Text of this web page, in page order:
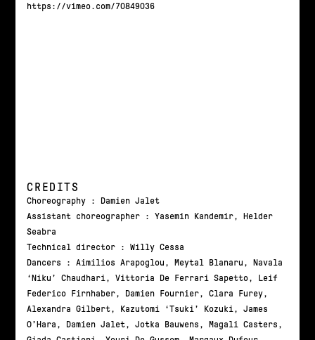
https://vimeo.com/70849036
CREDITS
Choreography : Damien Jalet
Assistant choreographer : Yasemin Kandemir, Helder
Seabra
Technical director : Willy Cessa
Dancers : Aimilios Arapoglou, Meytal Blanaru, Navala
‘Niku’ Chaudhari, Vittoria De Ferrari Sapetto, Leif
Federico Firnhaber, Damien Fournier, Clara Furey,
Alexandra Gilbert, Kazutomi ‘Tsuki’ Kozuki, James
O’Hara, Damien Jalet, Jotka Bauwens, Magali Casters,